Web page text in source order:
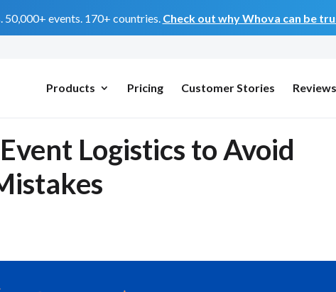
50,000+ events. 170+ countries. Check out why Whova can be
Products Pricing Customer Stories Reviews
Logistics to Avoid